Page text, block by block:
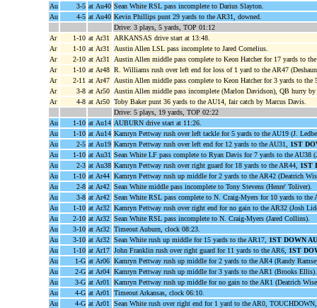
Au
3-5 at Au40 Sean White RSL pass incomplete to Darius Slayton.
Au
4-5 at Au40 Kevin Phillips punt 29 yards to the AR31, downed.
Drive: 3 plays, 5 yards, TOP 01:12
Ar
1-10 at Ar31
ARKANSAS drive start at 13:48.
Ar
1-10 at Ar31
Austin Allen LSL pass incomplete to Jared Cornelius.
Ar
2-10 at Ar31
Austin Allen middle pass complete to Keon Hatcher for 17 yards to
Ar
1-10 at Ar48 R. Williams rush over left end for loss of 1 yard to the AR47
Ar
2-11 at Ar47
Austin Allen middle pass complete to Keon Hatcher for 3 yards to
Ar
3-8 at Ar50
Austin Allen middle pass incomplete (Marlon Davidson), QB hurry
Ar
4-8 at Ar50 Toby Baker punt 36 yards to the AU14, fair catch by Marcus Davis.
Drive: 5 plays, 19 yards, TOP 02:22
Au
1-10 at Au14 AUBURN drive start at 11:26.
Au
1-10 at Au14 Kamryn Pettway rush over left tackle for 5 yards to the AU19 (J.
Au
2-5 at Au19 Kamryn Pettway rush over left end for 12 yards to the AU31, 1ST
Au
1-10 at Au31 Sean White LF pass complete to Ryan Davis for 7 yards to the AU38
Au
2-3 at Au38 Kamryn Pettway rush over right guard for 18 yards to the AR44, 1ST
Au
1-10 at Ar44 Kamryn Pettway rush up middle for 2 yards to the AR42 (Deatrich
Au
2-8 at Ar42 Sean White middle pass incomplete to Tony Stevens (Henre' Toliver).
Au
3-8 at Ar42 Sean White RSL pass complete to N. Craig-Myers for 10 yards to the
Au
1-10 at Ar32 Kamryn Pettway rush over right end for no gain to the AR32 (Josh
Au
2-10 at Ar32 Sean White RSL pass incomplete to N. Craig-Myers (Jared Collins).
Au
3-10 at Ar32 Timeout Auburn, clock 08:23.
Au
3-10 at Ar32 Sean White rush up middle for 15 yards to the AR17, 1ST DOWN AU
Au
1-10 at Ar17 John Franklin rush over right guard for 11 yards to the AR6, 1ST
Au
1-G at Ar06 Kamryn Pettway rush up middle for 2 yards to the AR4 (Randy
Au
2-G at Ar04 Kamryn Pettway rush up middle for 3 yards to the AR1 (Brooks Ellis).
Au
3-G at Ar01
Kamryn Pettway rush up middle for no gain to the AR1 (Deatrich
Au
4-G at Ar01
Timeout Arkansas, clock 06:10.
Au
4-G at Ar01
Sean White rush over right end for 1 yard to the AR0,